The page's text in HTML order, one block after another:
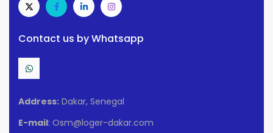
Contact us by Whatsapp
Address: Dakar, Senegal
E-mail: Osm@loger-dakar.com